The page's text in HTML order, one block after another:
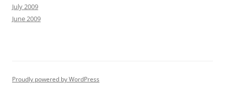
July 2009
June 2009
Proudly powered by WordPress